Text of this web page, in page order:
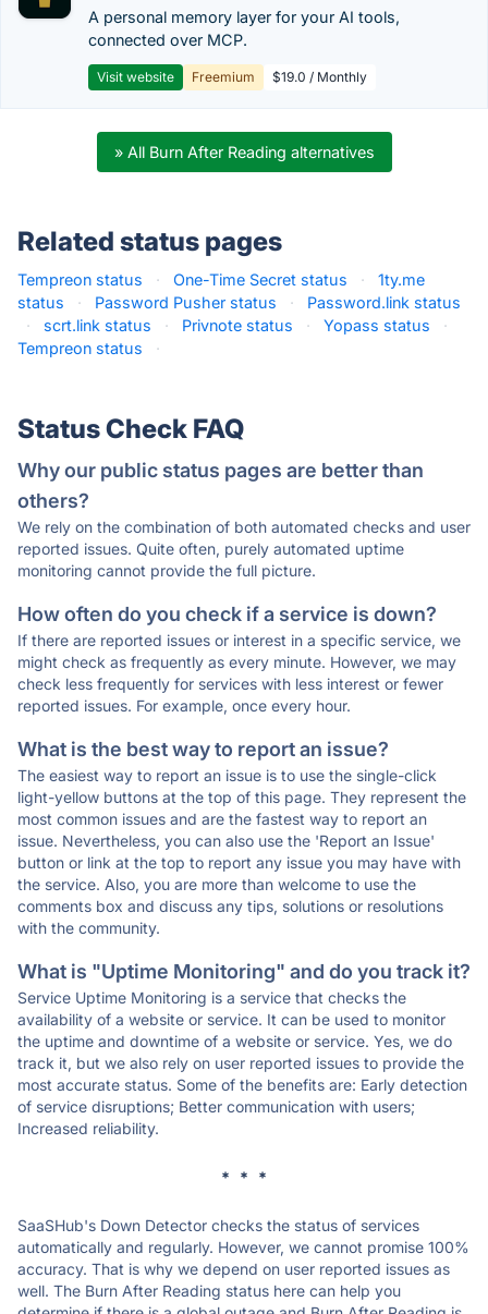
A personal memory layer for your AI tools,
connected over MCP.
Visit website Freemium $19.0 / Monthly
» All Burn After Reading alternatives
Related status pages
Tempreon status · One-Time Secret status ·
1ty.me
status
· Password Pusher status ·
Password.link status
·
scrt.link status · Privnote status · Yopass status
·
Tempreon status
·
Status Check FAQ
Why our public status pages are better than
others?
We rely on the combination of both automated checks and user
reported issues. Quite often, purely automated uptime
monitoring cannot provide the full picture.
How often do you check if a service is down?
If there are reported issues or interest in a specific service, we
might check as frequently as every minute. However, we may
check less frequently for services with less interest or fewer
reported issues. For example, once every hour.
What is the best way to report an issue?
The easiest way to report an issue is to use the single-click
light-yellow buttons at the top of this page. They represent the
most common issues and are the fastest way to report an
issue. Nevertheless, you can also use the 'Report an Issue'
button or link at the top to report any issue you may have with
the service. Also, you are more than welcome to use the
comments box and discuss any tips, solutions or resolutions
with the community.
What is "Uptime Monitoring" and do you track it?
Service Uptime Monitoring is a service that checks the
availability of a website or service. It can be used to monitor
the uptime and downtime of a website or service. Yes, we do
track it, but we also rely on user reported issues to provide the
most accurate status. Some of the benefits are: Early detection
of service disruptions; Better communication with users;
Increased reliability.
* * *
SaaSHub's Down Detector checks the status of services
automatically and regularly. However, we cannot promise 100%
accuracy. That is why we depend on user reported issues as
well. The Burn After Reading status here can help you